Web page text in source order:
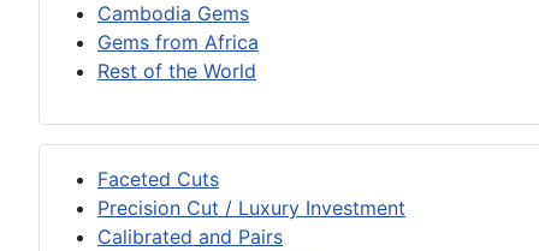
Cambodia Gems
Gems from Africa
Rest of the World
Faceted Cuts
Precision Cut / Luxury Investment
Calibrated and Pairs